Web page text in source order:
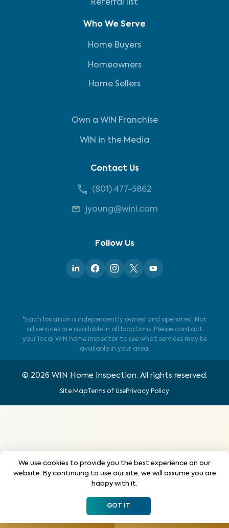
Referral list
Who We Serve
Home Buyers
Homeowners
Home Sellers
Own a WIN Franchise
WIN in the Media
Contact Us
(801) 477-5862
jyoung@wini.com
Follow Us
*Each location is independently owned and operated. Not
all services are available in all locations. Please contact
your local WIN home inspector to see what services may be
available in your area.
© 2026 WIN Home Inspection. All rights reserved.
Site MapTerms of UsePrivacy Policy
We use cookies to provide you the best experience on our
website. By continuing to use our site, we will assume you are
happy with it.
GOT IT